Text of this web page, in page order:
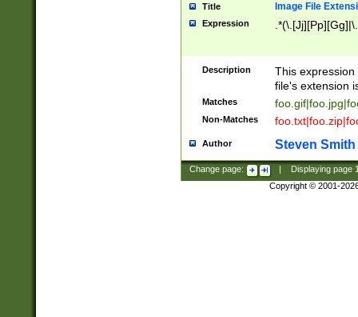
Title Image File
Expression
Description
This
file's extension
Matches
Non-Matches
Author Steven Smith
Change page: Displaying page
Copyright © 2001-